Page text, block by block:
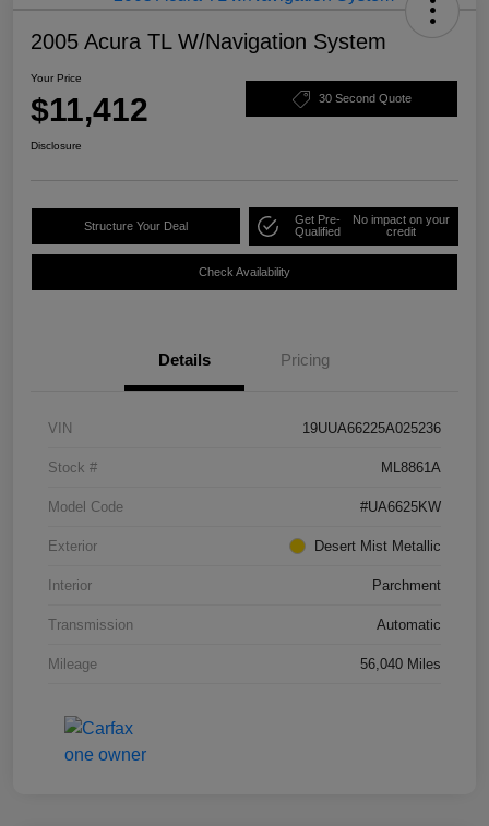
2005 Acura TL W/Navigation System
Your Price
$11,412 30 Second Quote
Disclosure
Structure Your Deal
Get Pre-
Qualified
No impact on your
credit
Check Availability
Details Pricing
VIN 19UUA66225A025236
Stock # ML8861A
Model Code #UA6625KW
Exterior Desert Mist Metallic
Interior Parchment
Transmission Automatic
Mileage 56,040 Miles